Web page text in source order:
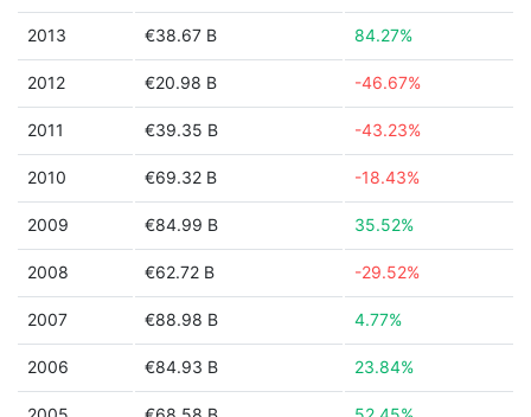
2013 €38.67 B 84.27%
2012 €20.98 B -46.67%
2011 €39.35 B -43.23%
2010 €69.32 B -18.43%
2009 €84.99 B 35.52%
2008 €62.72 B -29.52%
2007 €88.98 B 4.77%
2006 €84.93 B 23.84%